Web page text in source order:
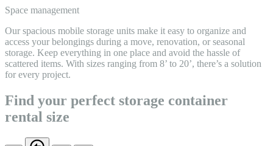
Space management
Our spacious mobile storage units make it easy to organize and
access your belongings during a move, renovation, or seasonal
storage. Keep everything in one place and avoid the hassle of
scattered items. With sizes ranging from 8’ to 20’, there’s a solution
for every project.
Find your perfect storage container
rental size